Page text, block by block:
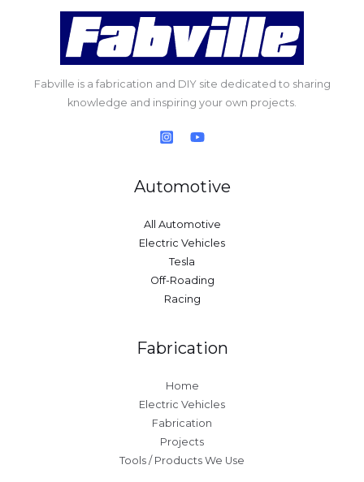
Fabville is a fabrication and DIY site dedicated to sharing
knowledge and inspiring your own projects.
Automotive
All Automotive
Electric Vehicles
Tesla
Off-Roading
Racing
Fabrication
Home
Electric Vehicles
Fabrication
Projects
Tools / Products We Use